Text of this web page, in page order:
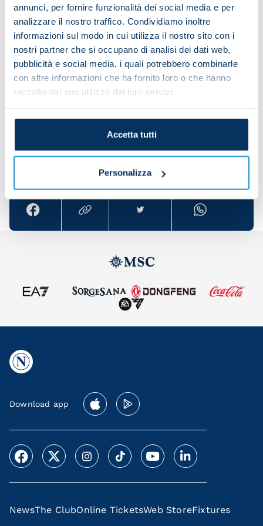
annunci, per fornire funzionalità dei social media e per
analizzare il nostro traffico. Condividiamo inoltre
informazioni sul modo in cui utilizza il nostro sito con i
nostri partner che si occupano di analisi dei dati web,
pubblicità e social media, i quali potrebbero combinarle
con altre informazioni che ha fornito loro o che hanno
raccolto dal suo utilizzo dei loro servizi.
Accetta tutti
Personalizza
“Today, it was difficult to overcome Bologna
because they showed that they were tough
opponents. The whole team and everyone in this
group is demonstrating how committed and
together we are. Our unity is the most important
Share the article with your friends and support the
Download app
NewsThe ClubOnline TicketsWeb StoreFixtures